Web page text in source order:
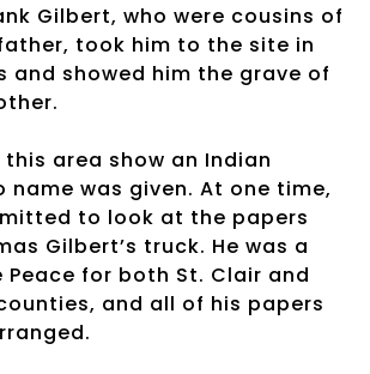
Gilbert, who were cousins of
took him to the site in
and showed him the grave of
area show an Indian
name was given. At one time,
to look at the papers
Gilbert’s truck. He was a
for both St. Clair and
and all of his papers